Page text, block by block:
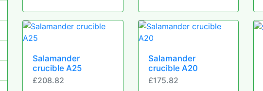
Salamander
crucible A25
£208.82
Salamander
crucible A20
£175.82